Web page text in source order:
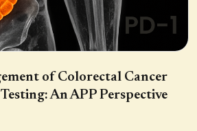
of Colorectal Cancer
An APP Perspective